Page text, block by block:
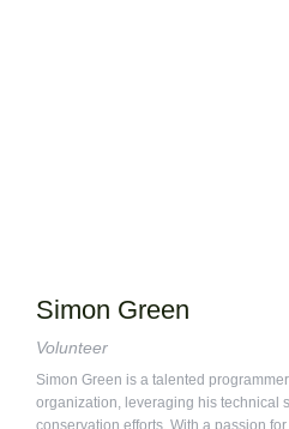
Simon Green
Volunteer
Simon Green is a talented
organization, leveraging his technical
conservation efforts. With a passion